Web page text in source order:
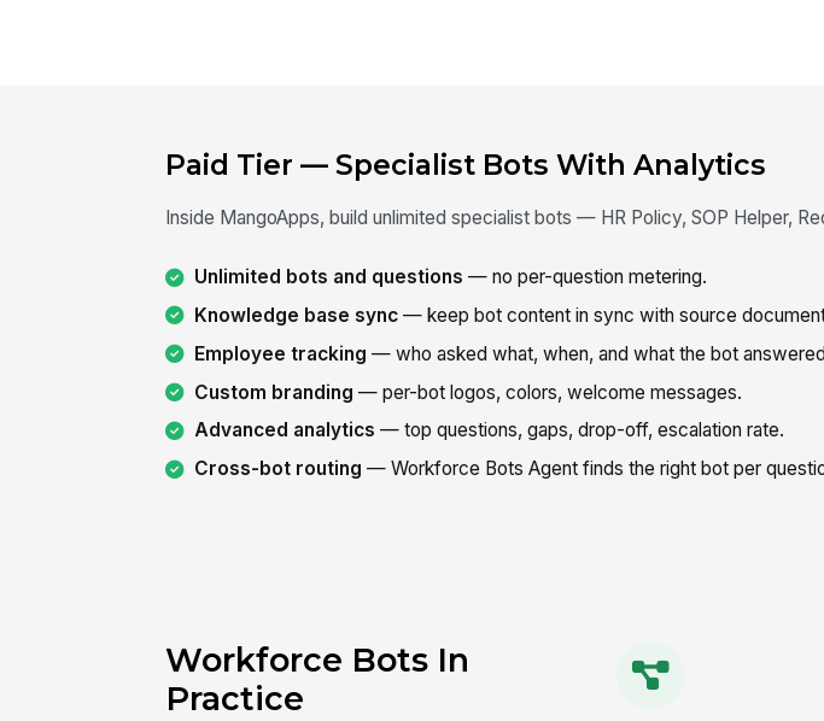
Paid Tier — Specialist Bots With Analytics
Inside MangoApps, build unlimited specialist bots — HR Policy, SOP Helper,
Unlimited bots and questions — no per-question metering.
Knowledge base sync— keep bot content in sync with source
Employee tracking — who asked what, when, and what the bot
Custom branding — per-bot logos, colors, welcome messages.
Advanced analytics — top questions, gaps, drop-off, escalation rate.
Cross-bot routing — Workforce Bots Agent finds the right bot per
Workforce Bots In
Practice